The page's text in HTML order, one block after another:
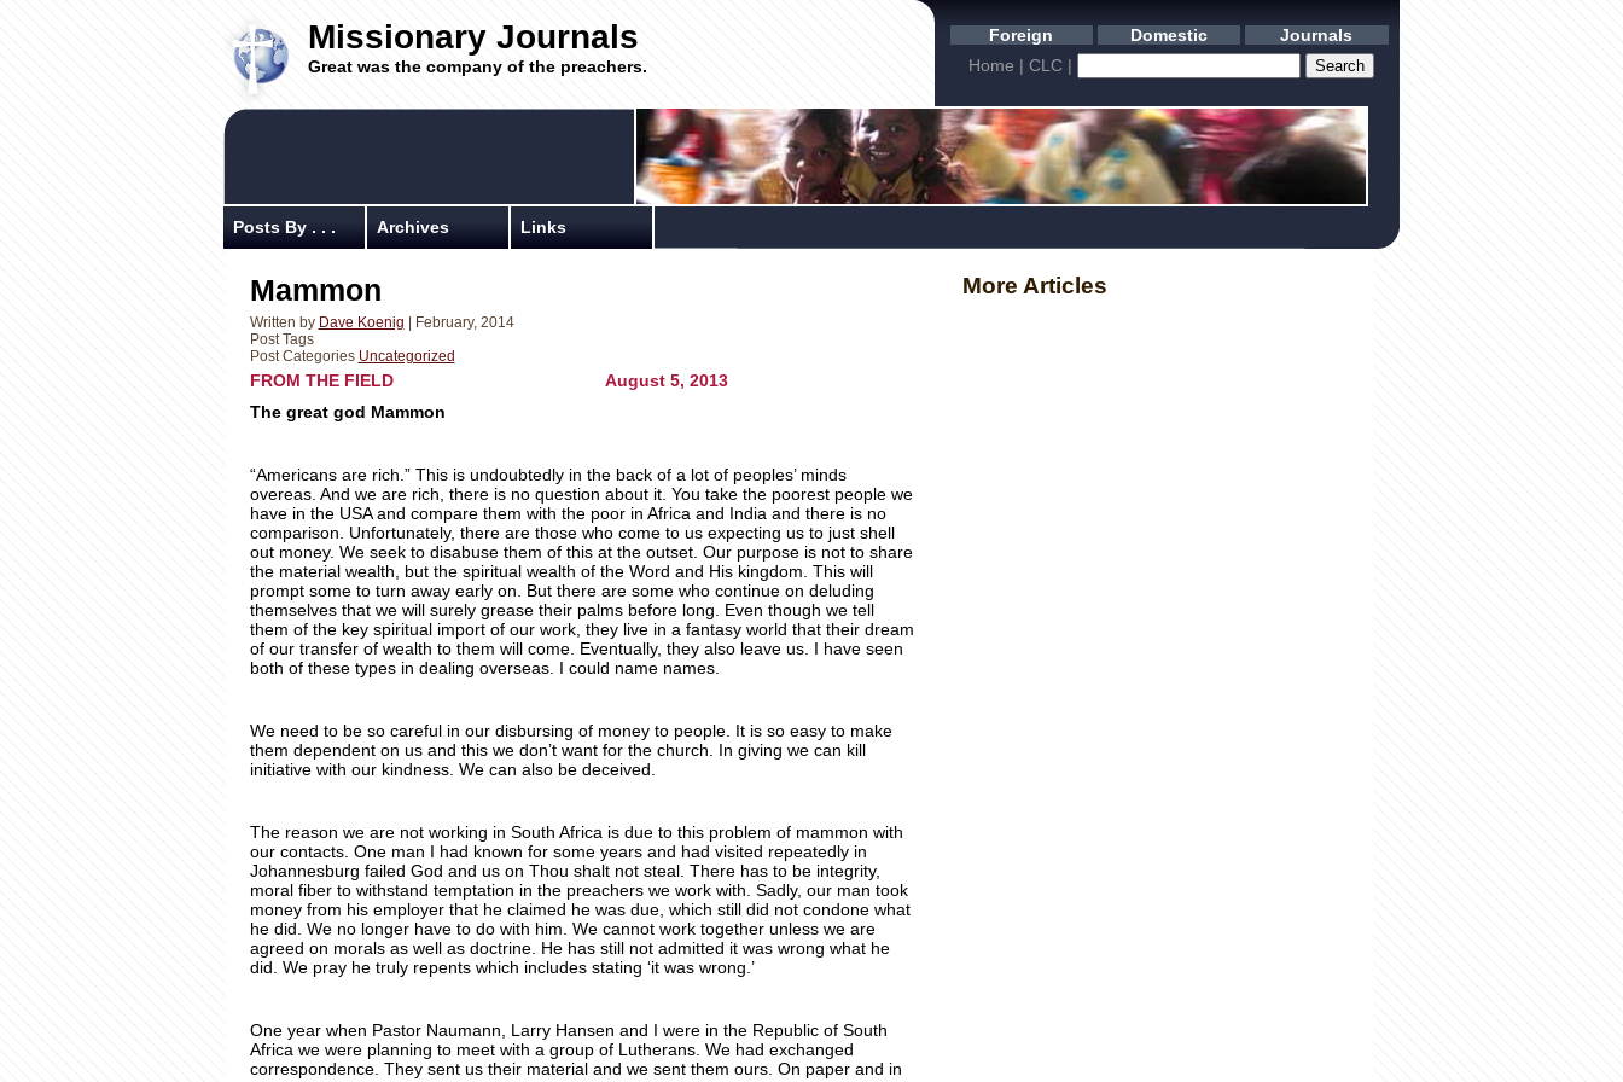
Missionary Journals
Great was the company of the preachers.
Foreign Domestic
Journals
Home | CLC|
Posts By . . . Archives Links
Mammon
Written by Dave Koenig | February, 2014
Post Tags
Post Categories Uncategorized
FROM THE FIELD August 5, 2013
The great god Mammon
“Americans are rich.” This is undoubtedly in the back of a lot of peoples’ minds
overeas. And we are rich, there is no question about it. You take the poorest people we
have in the USA and compare them with the poor in Africa and India and there is no
comparison. Unfortunately, there are those who come to us expecting us to just shell
out money. We seek to disabuse them of this at the outset. Our purpose is not to share
the material wealth, but the spiritual wealth of the Word and His kingdom. This will
prompt some to turn away early on. But there are some who continue on deluding
themselves that we will surely grease their palms before long. Even though we tell
them of the key spiritual import of our work, they live in a fantasy world that their dream
of our transfer of wealth to them will come. Eventually, they also leave us. I have seen
both of these types in dealing overseas. I could name names.
We need to be so careful in our disbursing of money to people. It is so easy to make
them dependent on us and this we don’t want for the church. In giving we can kill
initiative with our kindness. We can also be deceived.
The reason we are not working in South Africa is due to this problem of mammon with
our contacts. One man I had known for some years and had visited repeatedly in
Johannesburg failed God and us on Thou shalt not steal. There has to be integrity,
moral fiber to withstand temptation in the preachers we work with. Sadly, our man took
money from his employer that he claimed he was due, which still did not condone what
he did. We no longer have to do with him. We cannot work together unless we are
agreed on morals as well as doctrine. He has still not admitted it was wrong what he
did. We pray he truly repents which includes stating ‘it was wrong.’
One year when Pastor Naumann, Larry Hansen and I were in the Republic of South
Africa we were planning to meet with a group of Lutherans. We had exchanged
correspondence. They sent us their material and we sent them ours. On paper and in
More Articles